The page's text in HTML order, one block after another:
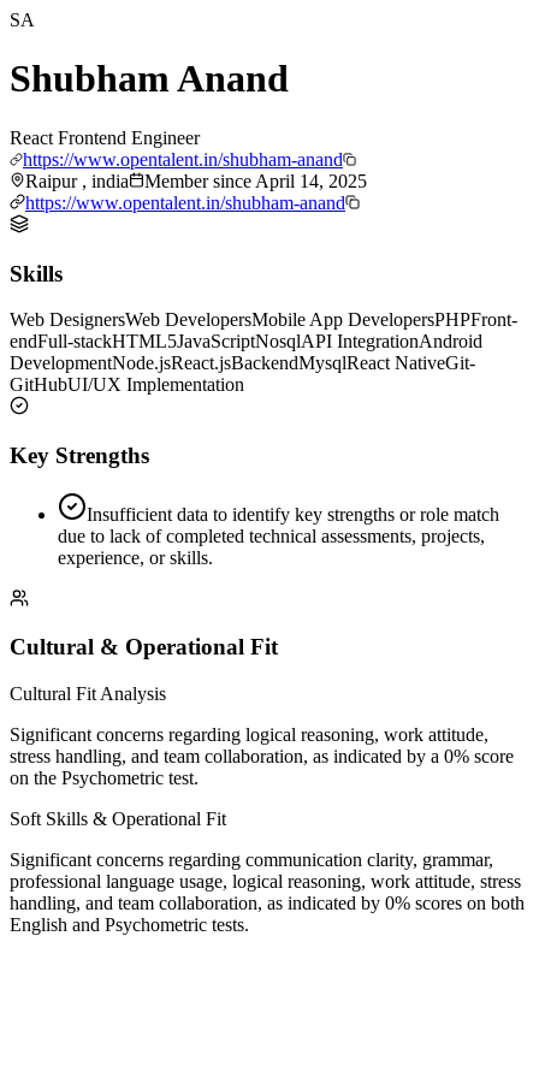
SA
Shubham Anand
React Frontend Engineer
https://www.opentalent.in/shubham-anand
Raipur , india
Member since April 14, 2025
https://www.opentalent.in/shubham-anand
Skills
Web DesignersWeb DevelopersMobile App DevelopersPHPFront-
endFull-stackHTML5JavaScriptNosqlAPI IntegrationAndroid
DevelopmentNode.jsReact.jsBackendMysqlReact NativeGit-
GitHubUI/UX Implementation
Key Strengths
Insufficient data to identify key strengths or role match
due to lack of completed technical assessments, projects,
experience, or skills.
Cultural & Operational Fit
Cultural Fit Analysis
Significant concerns regarding logical reasoning, work attitude,
stress handling, and team collaboration, as indicated by a 0% score
on the Psychometric test.
Soft Skills & Operational Fit
Significant concerns regarding communication clarity, grammar,
professional language usage, logical reasoning, work attitude, stress
handling, and team collaboration, as indicated by 0% scores on both
English and Psychometric tests.